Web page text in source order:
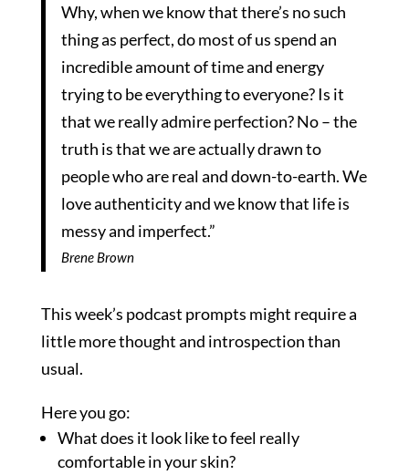
Why, when we know that there’s no such
thing as perfect, do most of us spend an
incredible amount of time and energy
trying to be everything to everyone? Is it
that we really admire perfection? No – the
truth is that we are actually drawn to
people who are real and down-to-earth. We
love authenticity and we know that life is
messy and imperfect.”
Brene Brown
This week’s podcast prompts might require a
little more thought and introspection than
usual.
Here you go:
What does it look like to feel really
comfortable in your skin?